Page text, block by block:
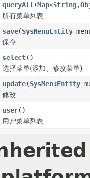
queryAll (Map<String,
所有菜单列表
save(SysMenuEntity
保存
select()
选择菜单(添加、修改菜单)
update(SysMenuEntity
修改
user()
用户菜单列表